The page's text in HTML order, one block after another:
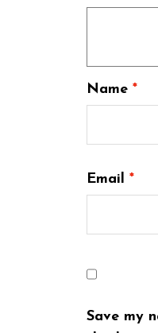
Name *
Email *
Save my